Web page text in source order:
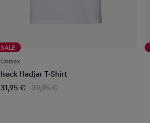
SALE
Unisex
Isack Hadjar T-Shirt
31,95 €
39,95 €